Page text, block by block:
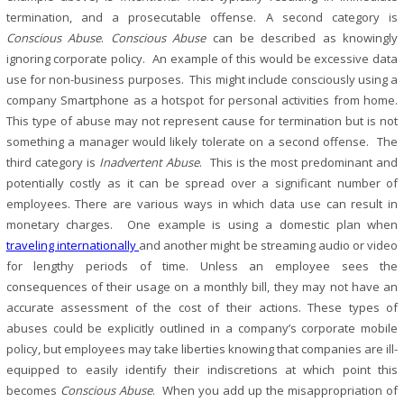
termination, and a prosecutable offense. A second category is
Conscious Abuse. Conscious Abusecan be described as knowingly
ignoring corporate policy. An example of this would be excessive data
use for non-business purposes. This might include consciously using a
company Smartphone as a hotspot for personal activities from home.
This type of abuse may not represent cause for termination but is not
something a manager would likely tolerate on a second offense. The
third category is Inadvertent Abuse. This is the most predominant and
potentially costly as it can be spread over a significant number of
employees. There are various ways in which data use can result in
monetary charges. One example is using a domestic plan when
traveling internationally and another might be streaming audio or video
for lengthy periods of time. Unless an employee sees the
consequences of their usage on a monthly bill, they may not have an
accurate assessment of the cost of their actions. These types of
abuses could be explicitly outlined in a company’s corporate mobile
policy, but employees may take liberties knowing that companies are ill-
equipped to easily identify their indiscretions at which point this
becomes Conscious Abuse. When you add up the misappropriation of